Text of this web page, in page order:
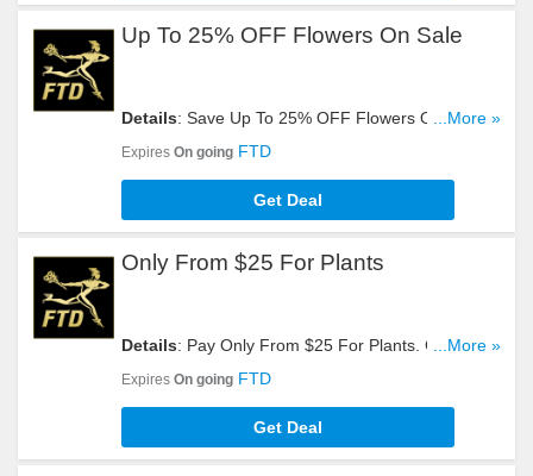
Up To 25% OFF Flowers On Sale
Details: Save Up To 25% OFF Flowers On Sale.
...More »
Expires On going FTD
Get Deal
Only From $25 For Plants
Details: Pay Only From $25 For Plants. Get Yours
...More »
Expires On going FTD
Get Deal